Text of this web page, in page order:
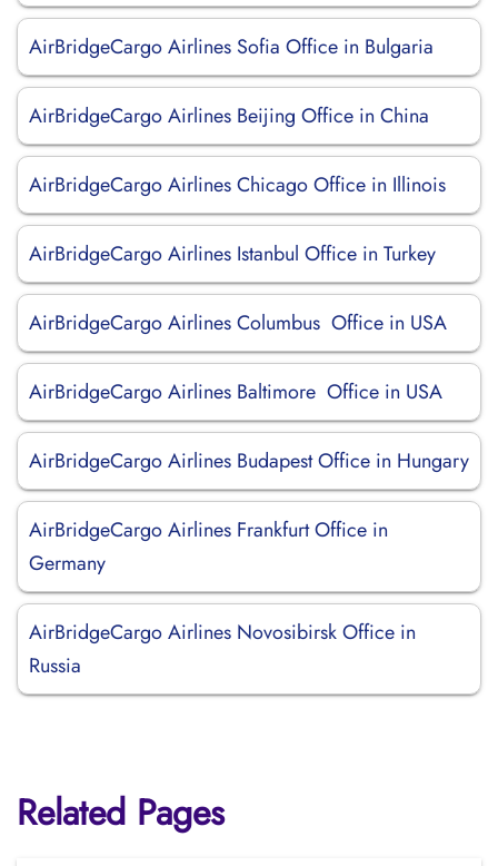
AirBridgeCargo Airlines Sofia Office in Bulgaria
AirBridgeCargo Airlines Beijing Office in China
AirBridgeCargo Airlines Chicago Office in Illinois
AirBridgeCargo Airlines Istanbul Office in Turkey
AirBridgeCargo Airlines Columbus Office in USA
AirBridgeCargo Airlines Baltimore Office in USA
AirBridgeCargo Airlines Budapest Office in Hungary
AirBridgeCargo Airlines Frankfurt Office in
Germany
AirBridgeCargo Airlines Novosibirsk Office in
Russia
Related Pages